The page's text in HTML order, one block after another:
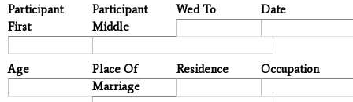
Participant
First
Participant
Middle
Wed To Date
Age
Place Of
Marriage
Residence Occupation